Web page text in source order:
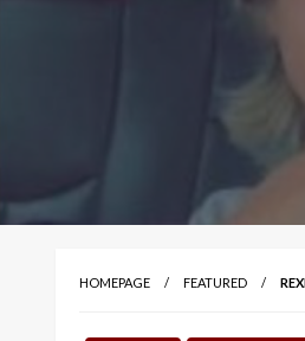
HOMEPAGE FEATURED